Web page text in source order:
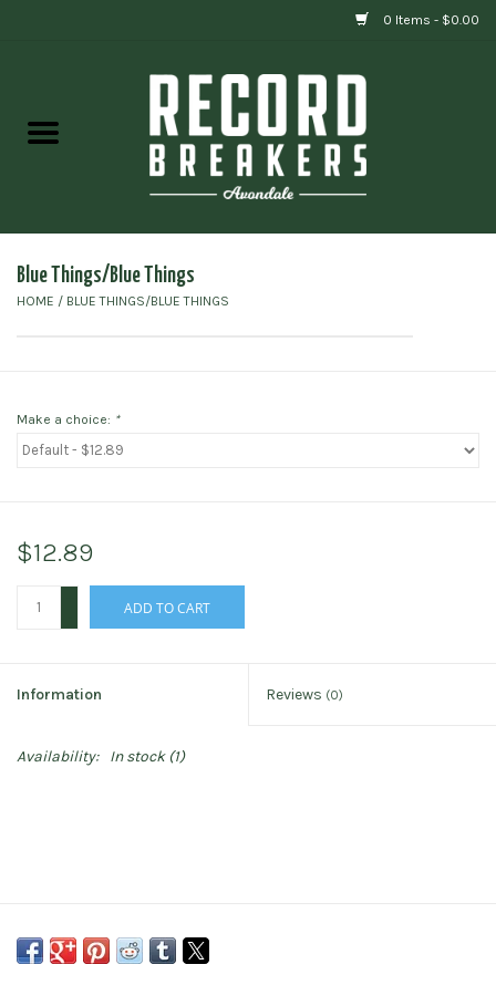
0 Items - $0.00
Gift cards
Blue Things/Blue Things
HOME / BLUE THINGS/BLUE THINGS
Make a choice: *
$12.89
ADD TO CART
Information Reviews (0)
Availability: In stock(1)